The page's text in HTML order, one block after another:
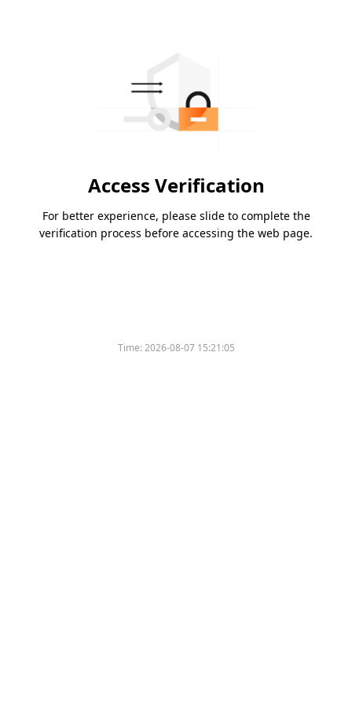
Access Verification
For better experience, please slide to complete the
verification process before accessing the web page.
Time:2026-08-07 15:21:05